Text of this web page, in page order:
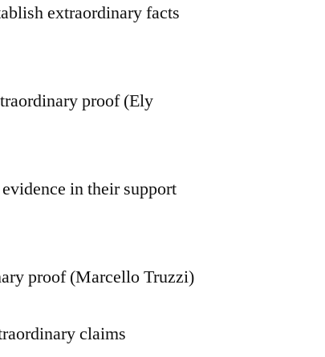
extraordinary facts
proof (Ely
in their support
proof (Marcello Truzzi)
claims